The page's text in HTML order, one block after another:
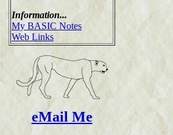
Information...
My BASIC Notes
Web Links
eMail Me